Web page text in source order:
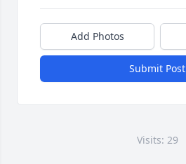
Add Photos
Submit Post
Visits: 29